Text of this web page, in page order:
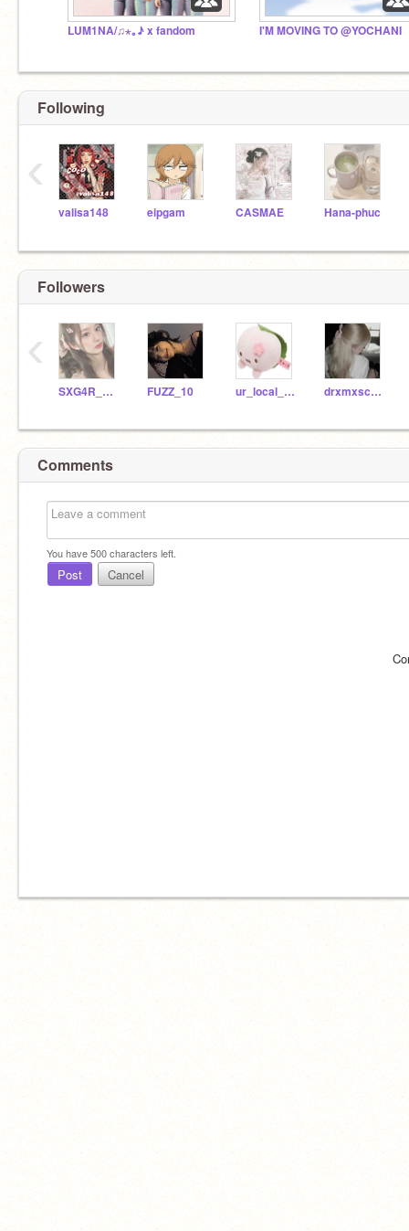
LUM1NA/♫⋆｡♪ x fandom I'M MOVING TO @YOCHANI
Following
valisa148 eipgam CASMAE Hana-phuc
‹
Followers
SXG4R_RXSH FUZZ_10 ur_local_red_carpet drxmxscxpe-
‹
Comments
You have500characters left.
Post Cancel